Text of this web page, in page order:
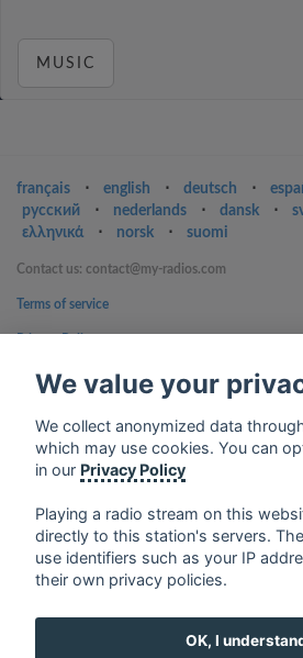
MUSIC
français ⋅ english ⋅ deutsch ⋅
русский
⋅ nederlands ⋅ dansk ⋅
ελληνικά
⋅ norsk ⋅ suomi
Contact us: contact@my-radios.com
Terms of service
Google Play and the Google Play logo are
We value your
We collect anonymized data
which may use cookies. You can
in our Privacy Policy
Playing a radio stream on this
directly to this station's servers.
use identifiers such as your IP
their own privacy policies.
OK, I